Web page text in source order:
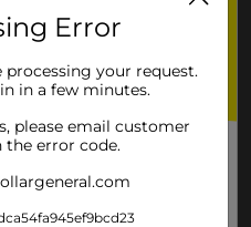
Error
your request.
in a few minutes.
please email customer
error code.